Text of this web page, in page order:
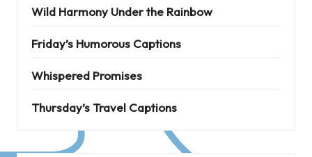
Wild Harmony Under the Rainbow
Friday’s Humorous Captions
Whispered Promises
Thursday’s Travel Captions